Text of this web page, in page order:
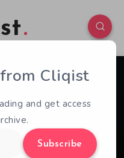
0 51
Cliqist
and get access
Subscribe